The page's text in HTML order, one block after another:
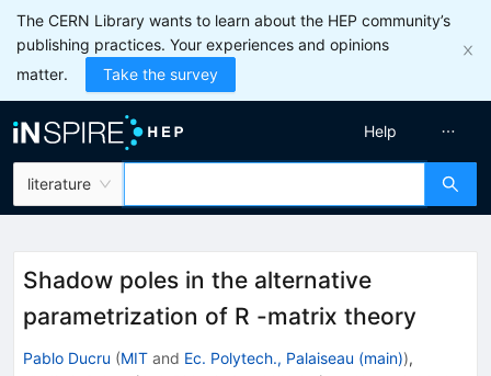
The CERN Library wants to learn about the HEP community’s
publishing practices. Your experiences and opinions
matter.
Take the survey
literature
Help
Shadow poles in the alternative
parametrization of R -matrix theory
Pablo Ducru (MIT and Ec. Polytech., Palaiseau (main)),